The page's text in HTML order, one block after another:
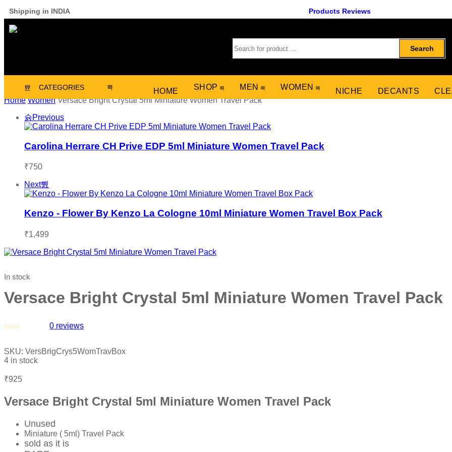
Shipping in INDIA Products Reviews
Search
CATEGORIES HOME SHOP MEN WOMEN NICHE DECANTS
Home Women Versace Bright Crystal 5ml Miniature Women Travel Pack
Previous
Carolina Herrare CH Prive EDP 5ml Miniature Women Travel Pack
₹750
Next
Kenzo - Flower By Kenzo La Cologne 10ml Miniature Women Travel Box Pack
₹1,499
In stock
Versace Bright Crystal 5ml Miniature Women Travel Pack
out
of
0 reviews
SKU: VersBrigCrys5WomTravBox
4 in stock
₹925
Versace Bright Crystal 5ml Miniature Women Travel Pack
Unused
Miniature ( 5ml) Travel Pack
sold as it is